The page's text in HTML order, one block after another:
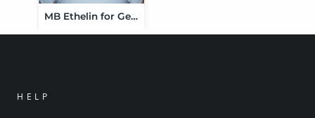
MB Ethelin for Genesis 9 Feminine
HELP